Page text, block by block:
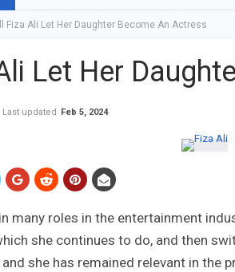
Fiza Ali Let Her Daughter Become An Actress
Let Her
Last updated Feb 5, 2024
many roles in the entertainment
she continues to do, and then
she has remained relevant in the